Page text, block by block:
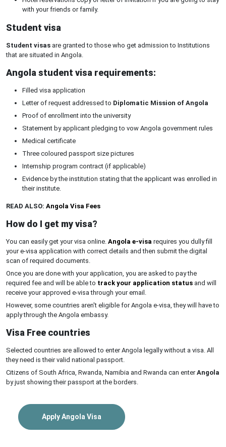
with your friends or family.
Student visa
Student visas are granted to those who get admission to Institutions
that are situated in Angola.
Angola student visa requirements:
Filled visa application
Letter of request addressed to Diplomatic Mission of Angola
Proof of enrollment into the university
Statement by applicant pledging to vow Angola government rules
Medical certificate
Three coloured passport size pictures
Internship program contract (if applicable)
Evidence by the institution stating that the applicant was enrolled in
their institute.
READ ALSO: Angola Visa Fees
How do I get my visa?
You can easily get your visa online. Angola e-visa requires you dully fill
your e-visa application with correct details and then submit the digital
scan of required documents.
Once you are done with your application, you are asked to pay the
required fee and will be able to track your application status and will
receive your approved e-visa through your email.
However, some countries aren't eligible for Angola e-visa, they will have to
apply through the Angola embassy.
Visa Free countries
Selected countries are allowed to enter Angola legally without a visa. All
they need is their valid national passport.
Citizens of South Africa, Rwanda, Namibia and Rwanda can enterAngola
by just showing their passport at the borders.
Apply Angola Visa